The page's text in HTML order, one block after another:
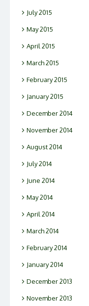
July 2015
May 2015
April 2015
March 2015
February 2015
January 2015
December 2014
November 2014
August 2014
July 2014
June 2014
May 2014
April 2014
March 2014
February 2014
January 2014
December 2013
November 2013